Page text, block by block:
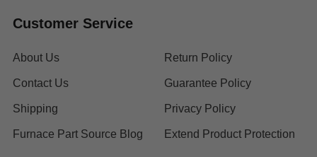
Customer Service
About Us
Contact Us
Shipping
Furnace Part Source Blog
Return Policy
Guarantee Policy
Privacy Policy
Extend Product Protection